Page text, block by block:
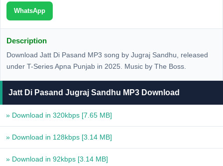
WhatsApp
Description
Download Jatt Di Pasand MP3 song by Jugraj Sandhu, released
under T-Series Apna Punjab in 2025. Music by The Boss.
Jatt Di Pasand Jugraj Sandhu MP3 Download
» Download in 320kbps [7.65 MB]
» Download in 128kbps [3.14 MB]
» Download in 92kbps [3.14 MB]